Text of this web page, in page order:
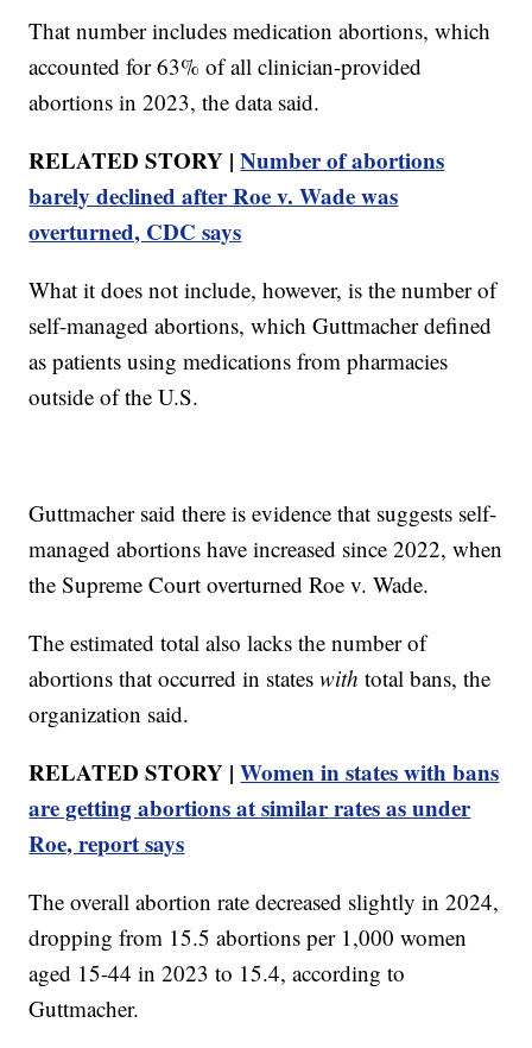
That number includes medication abortions, which
accounted for 63% of all clinician-provided
abortions in 2023, the data said.
RELATED STORY |Number of abortions
barely declined after Roe v. Wade was
overturned, CDC says
What it does not include, however, is the number of
self-managed abortions, which Guttmacher defined
as patients using medications from pharmacies
outside of the U.S.
Guttmacher said there is evidence that suggests self-
managed abortions have increased since 2022, when
the Supreme Court overturned Roe v. Wade.
The estimated total also lacks the number of
abortions that occurred in stateswith total bans, the
organization said.
RELATED STORY |Women in states with bans
are getting abortions at similar rates as under
Roe, report says
The overall abortion rate decreased slightly in 2024,
dropping from 15.5 abortions per 1,000 women
aged 15-44 in 2023 to 15.4, according to
Guttmacher.